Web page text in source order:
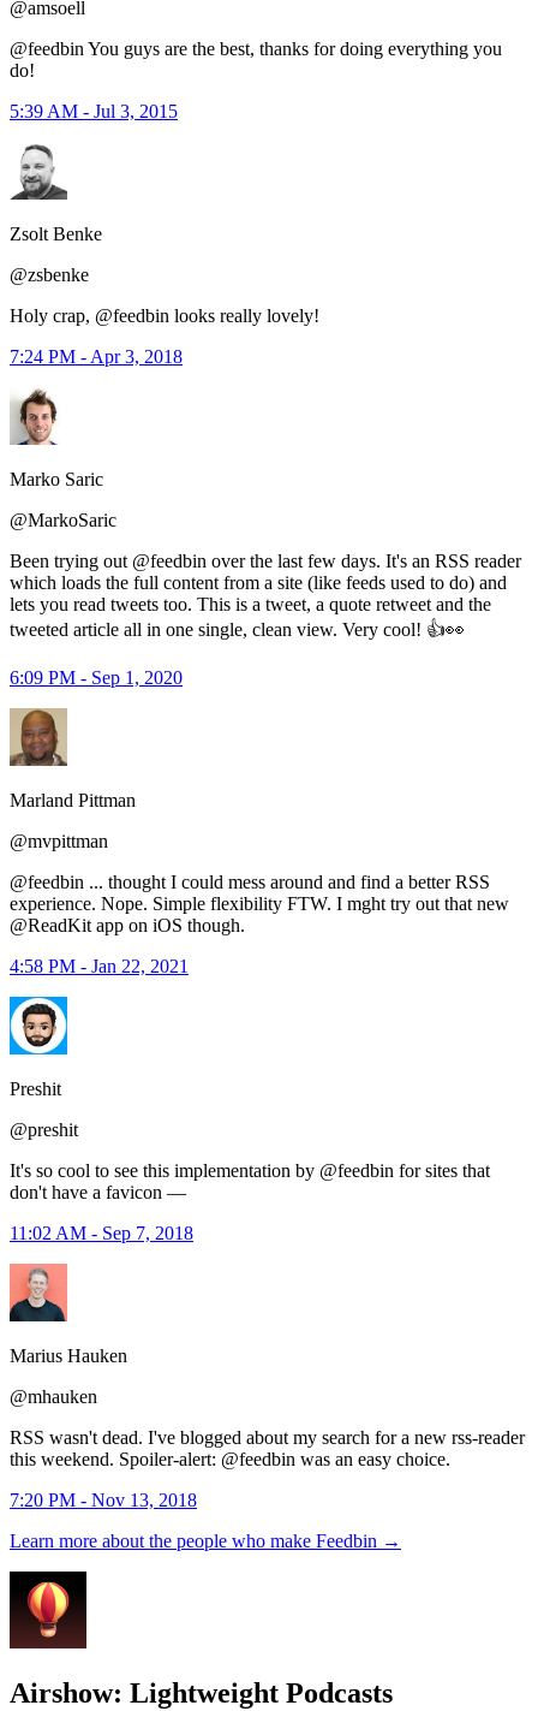
@amsoell
@feedbin You guys are the best, thanks for doing everything you
do!
5:39 AM - Jul 3, 2015
Zsolt Benke
@zsbenke
Holy crap, @feedbin looks really lovely!
7:24 PM - Apr 3, 2018
Marko Saric
@MarkoSaric
Been trying out @feedbin over the last few days. It's an RSS reader
which loads the full content from a site (like feeds used to do) and
lets you read tweets too. This is a tweet, a quote retweet and the
tweeted article all in one single, clean view. Very cool! 👍👀
6:09 PM - Sep 1, 2020
Marland Pittman
@mvpittman
@feedbin ... thought I could mess around and find a better RSS
experience. Nope. Simple flexibility FTW. I mght try out that new
@ReadKit app on iOS though.
4:58 PM - Jan 22, 2021
Preshit
@preshit
It's so cool to see this implementation by @feedbin for sites that
don't have a favicon —
11:02 AM - Sep 7, 2018
Marius Hauken
@mhauken
RSS wasn't dead. I've blogged about my search for a new rss-reader
this weekend. Spoiler-alert: @feedbin was an easy choice.
7:20 PM - Nov 13, 2018
Learn more about the people who make Feedbin →
Airshow: Lightweight Podcasts